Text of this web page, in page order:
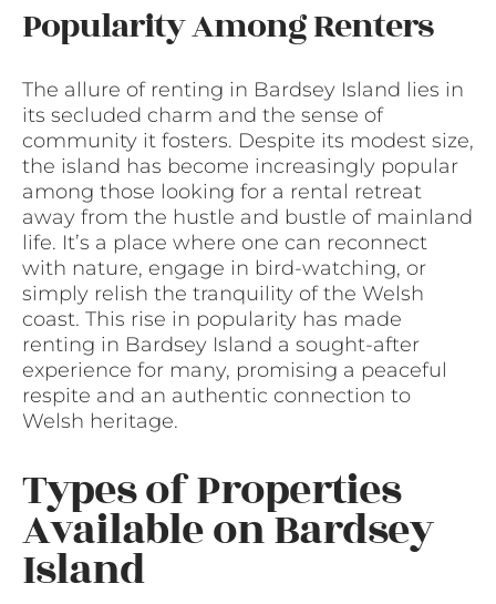
Popularity Among Renters
The allure of renting in Bardsey Island lies in
its secluded charm and the sense of
community it fosters. Despite its modest size,
the island has become increasingly popular
among those looking for a rental retreat
away from the hustle and bustle of mainland
life. It’s a place where one can reconnect
with nature, engage in bird-watching, or
simply relish the tranquility of the Welsh
coast. This rise in popularity has made
renting in Bardsey Island a sought-after
experience for many, promising a peaceful
respite and an authentic connection to
Welsh heritage.
Types of Properties
Available on Bardsey
Island